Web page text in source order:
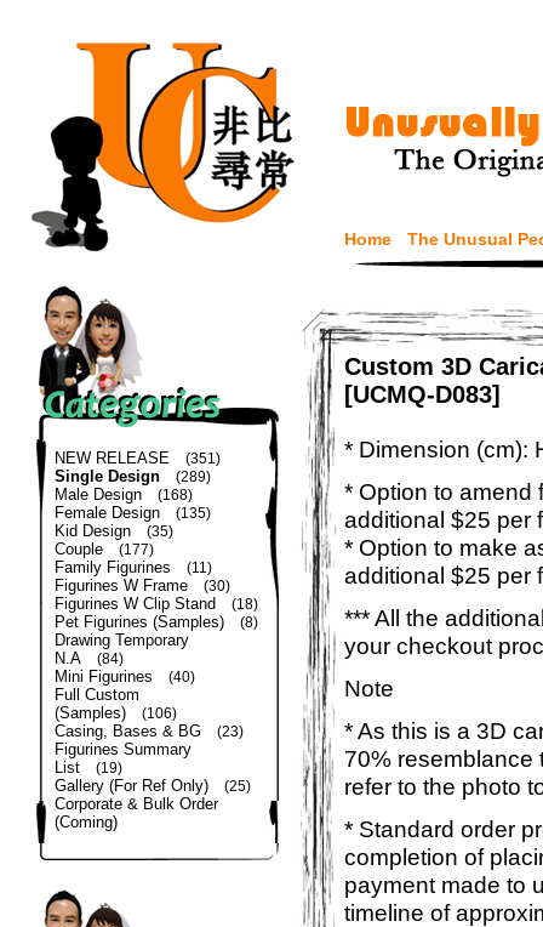
Home The Unusual
NEW RELEASE (351)
Single Design (289)
Male Design (168)
Female Design (135)
Kid Design (35)
Couple (177)
Family Figurines (11)
Figurines W Frame (30)
Figurines W Clip Stand (18)
Pet Figurines (Samples) (8)
Drawing Temporary
N.A
(84)
Mini Figurines (40)
Full Custom
(Samples)
(106)
Casing, Bases & BG (23)
Figurines Summary
List
(19)
Gallery (For Ref Only) (25)
Corporate & Bulk Order
(Coming)
Custom 3D
[UCMQ-D083]
* Dimension (cm):
* Option to amend
additional $25 per
* Option to make
additional $25 per
*** All the
your checkout
Note
* As this is a 3D
70% resemblance
refer to the photo
* Standard order
completion of
payment made to
timeline of